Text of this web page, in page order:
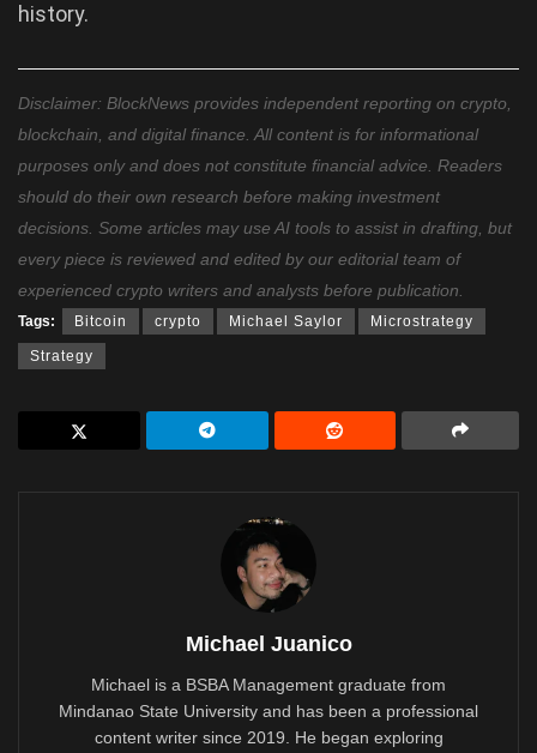
history.
Disclaimer: BlockNews provides independent reporting on crypto,
blockchain, and digital finance. All content is for informational
purposes only and does not constitute financial advice. Readers
should do their own research before making investment
decisions. Some articles may use AI tools to assist in drafting, but
every piece is reviewed and edited by our editorial team of
experienced crypto writers and analysts before publication.
Tags: Bitcoin crypto Michael Saylor Microstrategy
Strategy
Michael Juanico
Michael is a BSBA Management graduate from
Mindanao State University and has been a professional
content writer since 2019. He began exploring